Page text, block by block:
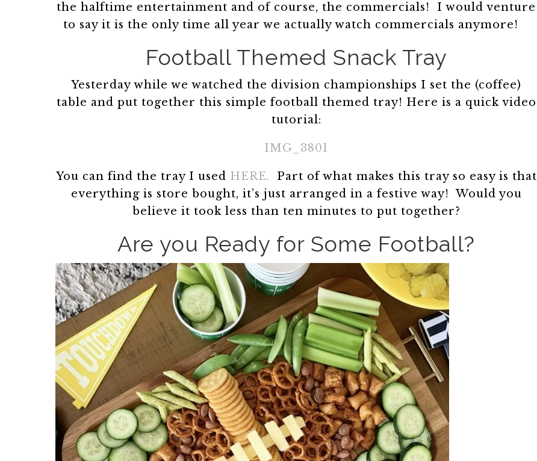
the halftime entertainment and of course, the commercials! I would venture
to say it is the only time all year we actually watch commercials anymore!
Football Themed Snack Tray
Yesterday while we watched the division championships I set the (coffee)
table and put together this simple football themed tray! Here is a quick video
tutorial:
IMG_3801
You can find the tray I used HERE. Part of what makes this tray so easy is that
everything is store bought, it’s just arranged in a festive way! Would you
believe it took less than ten minutes to put together?
Are you Ready for Some Football?